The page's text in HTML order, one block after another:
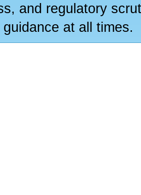
and regulatory
at all times.